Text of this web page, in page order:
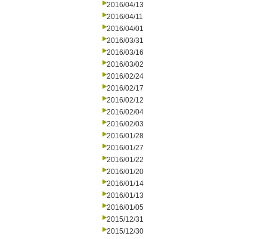
2016/04/13
2016/04/11
2016/04/01
2016/03/31
2016/03/16
2016/03/02
2016/02/24
2016/02/17
2016/02/12
2016/02/04
2016/02/03
2016/01/28
2016/01/27
2016/01/22
2016/01/20
2016/01/14
2016/01/13
2016/01/05
2015/12/31
2015/12/30